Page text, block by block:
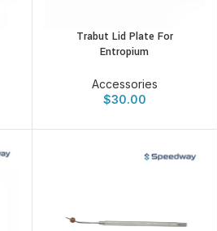
Trabut Lid Plate For
Entropium
Accessories
$30.00